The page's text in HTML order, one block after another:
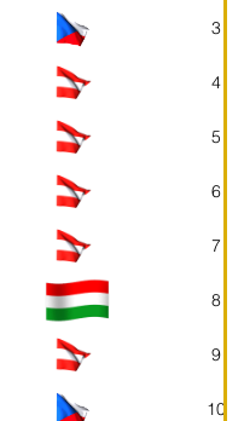
3
4
5
6
7
8
9
10